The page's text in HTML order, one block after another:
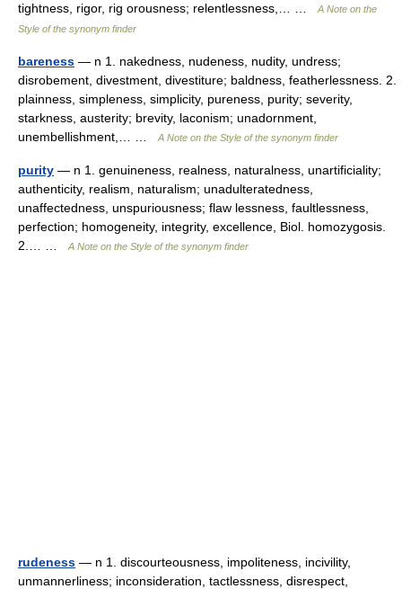
tightness, rigor, rig orousness; relentlessness,… …
A Note on the
Style of the synonym finder
bareness — n 1. nakedness, nudeness, nudity, undress;
disrobement, divestment, divestiture; baldness, featherlessness. 2.
plainness, simpleness, simplicity, pureness, purity; severity,
starkness, austerity; brevity, laconism; unadornment,
unembellishment,… …
A Note on the Style of the synonym finder
purity — n 1. genuineness, realness, naturalness, unartificiality;
authenticity, realism, naturalism; unadulteratedness,
unaffectedness, unspuriousness; flaw lessness, faultlessness,
perfection; homogeneity, integrity, excellence, Biol. homozygosis.
2.… …
A Note on the Style of the synonym finder
rudeness — n 1. discourteousness, impoliteness, incivility,
unmannerliness; inconsideration, tactlessness, disrespect,